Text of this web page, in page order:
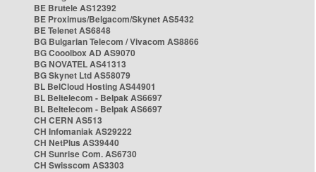
BE Brutele AS12392
BE Proximus/Belgacom/Skynet AS5432
BE Telenet AS6848
BG Bulgarian Telecom / Vivacom AS8866
BG Cooolbox AD AS9070
BG NOVATEL AS41313
BG Skynet Ltd AS58079
BL BelCloud Hosting AS44901
BL Beltelecom - Belpak AS6697
BL Beltelecom - Belpak AS6697
CH CERN AS513
CH Infomaniak AS29222
CH NetPlus AS39440
CH Sunrise Com. AS6730
CH Swisscom AS3303